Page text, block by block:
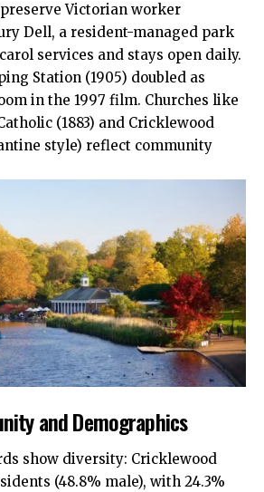
Victorian worker
Dell, a resident-managed park
services and stays open daily.
Station (1905) doubled as
in the 1997 film. Churches like
(1883) and Cricklewood
style) reflect community
and Demographics
show diversity: Cricklewood
(48.8% male), with 24.3%